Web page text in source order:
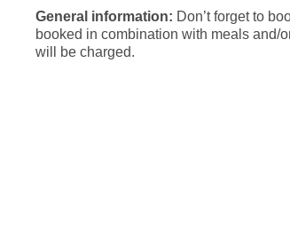
General information: Don’t forget to
booked in combination with meals and/
will be charged.